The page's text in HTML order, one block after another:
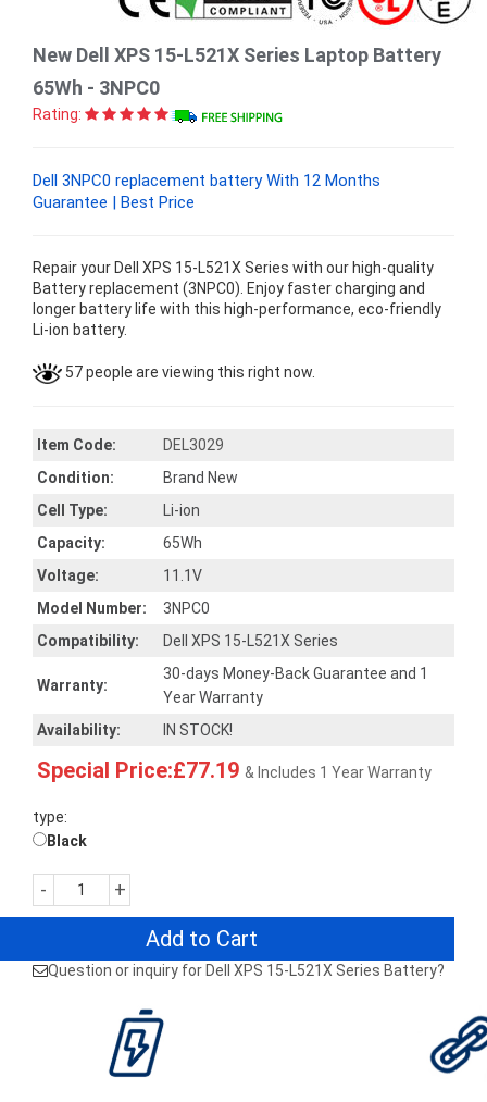
New Dell XPS 15-L521X Series Laptop Battery
65Wh - 3NPC0
Rating:
Dell 3NPC0 replacement battery With 12 Months
Guarantee | Best Price
Repair your Dell XPS 15-L521X Series with our high-quality
Battery replacement (3NPC0). Enjoy faster charging and
longer battery life with this high-performance, eco-friendly
Li-ion battery.
57 people are viewing this right now.
Item Code:
DEL3029
Condition:
Brand New
Cell Type:
Li-ion
Capacity:
65Wh
Voltage:
11.1V
Model Number:
3NPC0
Compatibility:
Dell XPS 15-L521X Series
Warranty:
30-days Money-Back Guarantee and 1
Year Warranty
Availability:
IN STOCK!
Special Price:£77.19 & Includes 1 Year Warranty
type:
Black
- +
Add to Cart
Question or inquiry for Dell XPS 15-L521X Series Battery?